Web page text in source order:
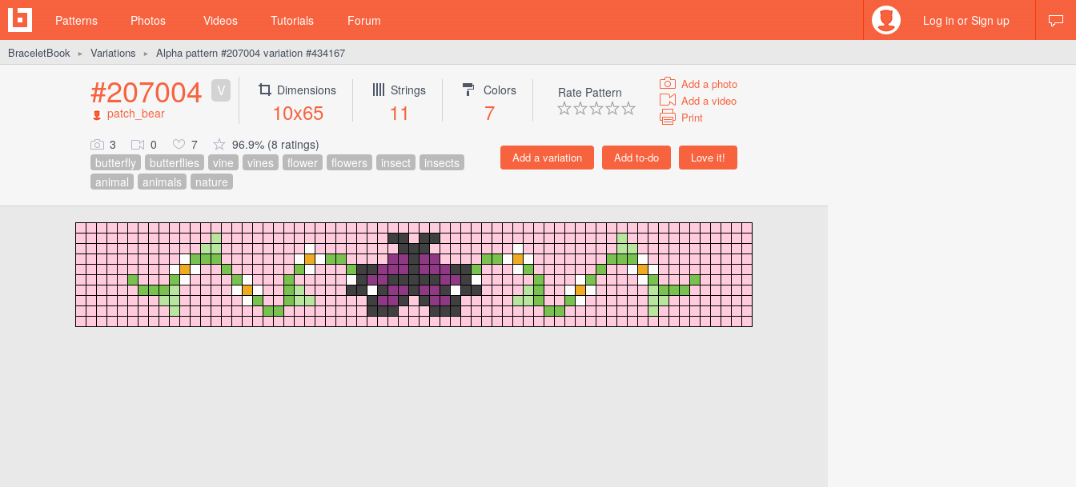
Patterns Photos Videos Tutorials Forum Log in or Sign up
BraceletBook ► Variations ► Alpha pattern #207004 variation #434167
#207004 V
patch_bear
Dimensions
10x65
Strings
11
Colors
7
Rate Pattern
Add a photo
Add a video
Print
3 0 7
96.9% (8 ratings)
butterfly
butterflies vine vines flower flowers insect
insects
animal
animals nature